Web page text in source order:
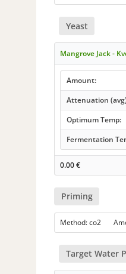
Yeast
Mangrove Jack -
Amount:
Attenuation
Optimum Temp:
Fermentation
0.00€
Priming
Method: co2
Target Water